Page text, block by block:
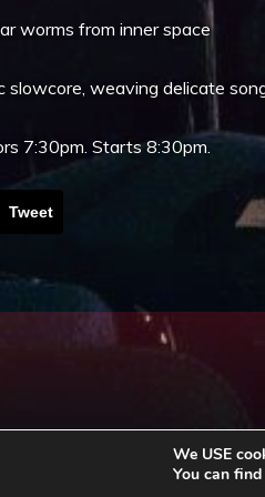
worms from inner space
slowcore, weaving delicate
7:30pm. Starts 8:30pm.
Tweet
We USE
You can